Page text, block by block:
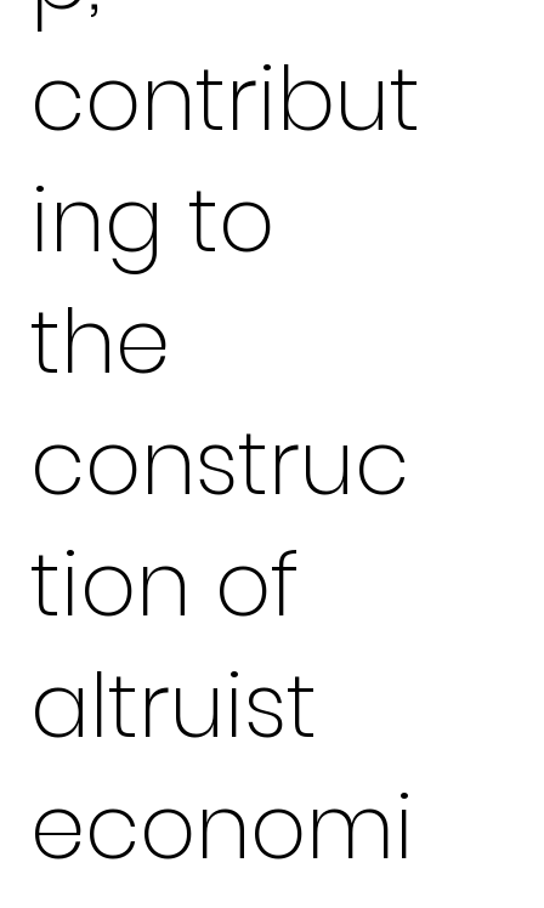
contribut
ing to
the
construc
tion of
altruist
economi